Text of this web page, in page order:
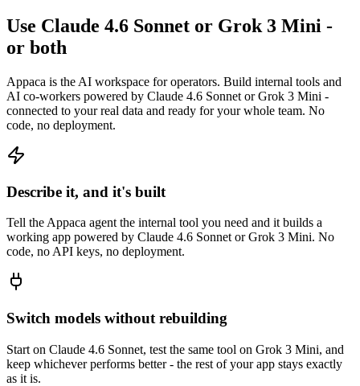
Use Claude 4.6 Sonnet or Grok 3 Mini -
or both
Appaca is the AI workspace for operators. Build internal tools and
AI co-workers powered by Claude 4.6 Sonnet or Grok 3 Mini -
connected to your real data and ready for your whole team. No
code, no deployment.
Describe it, and it's built
Tell the Appaca agent the internal tool you need and it builds a
working app powered by Claude 4.6 Sonnet or Grok 3 Mini. No
code, no API keys, no deployment.
Switch models without rebuilding
Start on Claude 4.6 Sonnet, test the same tool on Grok 3 Mini, and
keep whichever performs better - the rest of your app stays exactly
as it is.